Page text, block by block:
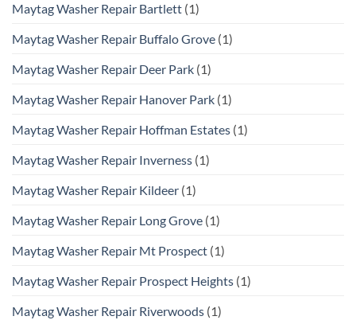
Maytag Washer Repair Bartlett (1)
Maytag Washer Repair Buffalo Grove (1)
Maytag Washer Repair Deer Park (1)
Maytag Washer Repair Hanover Park (1)
Maytag Washer Repair Hoffman Estates (1)
Maytag Washer Repair Inverness (1)
Maytag Washer Repair Kildeer (1)
Maytag Washer Repair Long Grove (1)
Maytag Washer Repair Mt Prospect (1)
Maytag Washer Repair Prospect Heights (1)
Maytag Washer Repair Riverwoods (1)